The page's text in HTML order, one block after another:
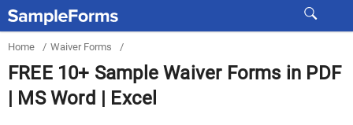
Home / Waiver Forms /
FREE 10+ Sample Waiver Forms in PDF
| MS Word | Excel